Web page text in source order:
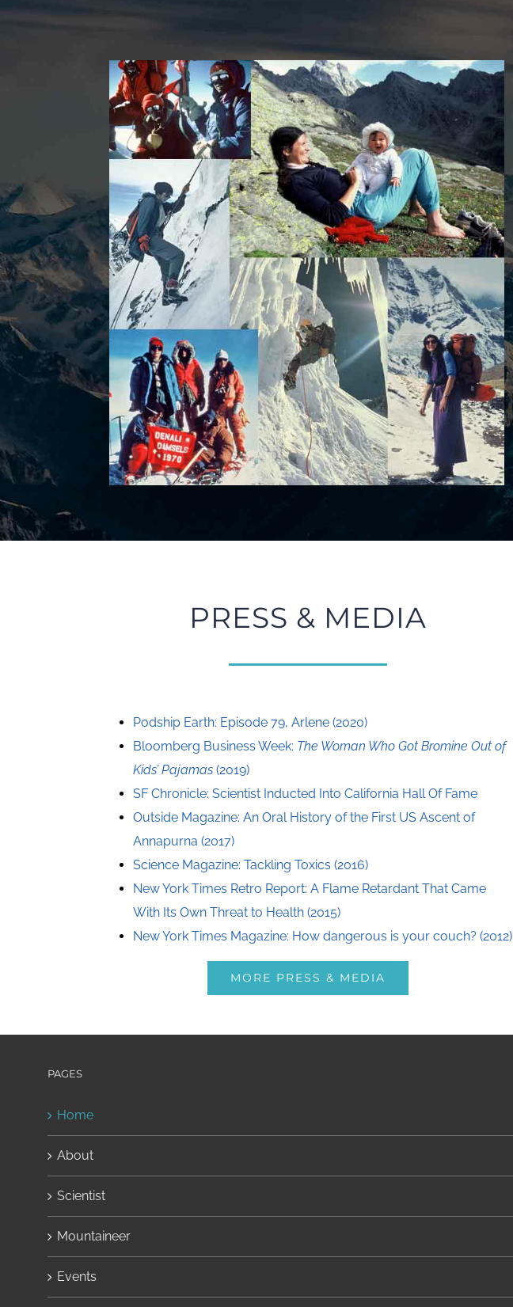
PRESS & MEDIA
Podship Earth: Episode 79, Arlene (2020)
Bloomberg Business Week: The Woman Who Got Bromine Out of
Kids’ Pajamas(2019)
SF Chronicle: Scientist Inducted Into California Hall Of Fame
Outside Magazine: An Oral History of the First US Ascent of
Annapurna (2017)
Science Magazine: Tackling Toxics (2016)
New York Times Retro Report: A Flame Retardant That Came
With Its Own Threat to Health (2015)
New York Times Magazine: How dangerous is your couch? (2012)
MORE PRESS & MEDIA
PAGES
Home
About
Scientist
Mountaineer
Events